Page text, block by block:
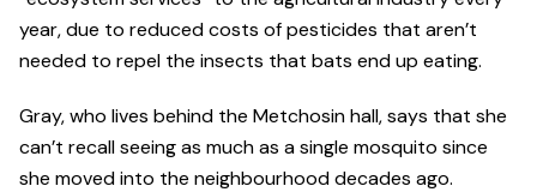
year, due to reduced costs of pesticides that aren’t
needed to repel the insects that bats end up eating.
Gray, who lives behind the Metchosin hall, says that she
can’t recall seeing as much as a single mosquito since
she moved into the neighbourhood decades ago.